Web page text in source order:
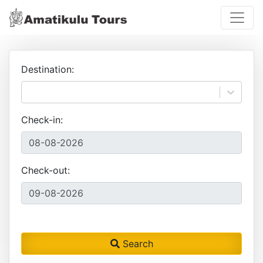
Destination:
Check-in:
Check-out:
Search